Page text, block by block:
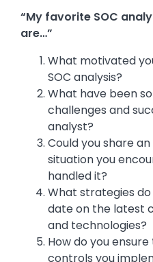
“My favorite SOC
are…”
What motivated
SOC analysis?
What have been
challenges and
analyst?
Could you share
situation you
handled it?
What strategies
date on the latest
and technologies?
How do you
controls you